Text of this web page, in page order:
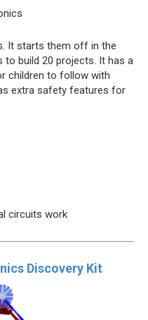
It starts them off in the
build 20 projects. It has a
children to follow with
extra safety features for
circuits work
Discovery Kit